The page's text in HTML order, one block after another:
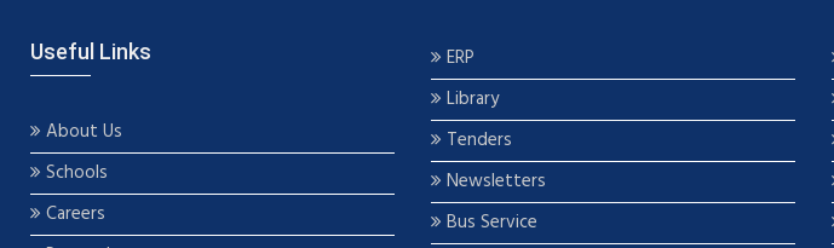
Useful Links
About Us
Schools
Careers
ERP
Library
Tenders
Newsletters
Bus Service